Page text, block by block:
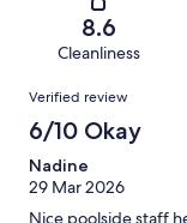
reviews
reviews
Terrible.
of
1009
reviews
8.6
Cleanliness
Reviews
Verified review
6/10 Okay
Nadine
29 Mar 2026
Nice poolside staff